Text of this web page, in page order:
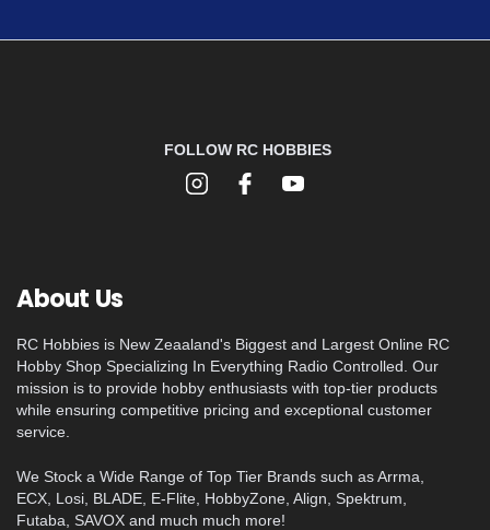
FOLLOW RC HOBBIES
About Us
RC Hobbies is New Zeaaland's Biggest and Largest Online RC
Hobby Shop Specializing In Everything Radio Controlled. Our
mission is to provide hobby enthusiasts with top-tier products
while ensuring competitive pricing and exceptional customer
service.
We Stock a Wide Range of Top Tier Brands such as Arrma,
ECX, Losi, BLADE, E-Flite, HobbyZone, Align, Spektrum,
Futaba, SAVOX and much much more!